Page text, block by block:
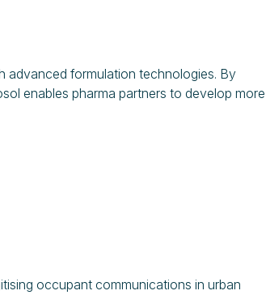
advanced formulation technologies. By
enables pharma partners to develop more
occupant communications in urban